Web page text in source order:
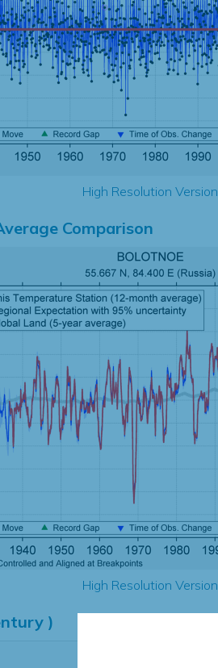
High Resolution Version
Comparison
High Resolution Version
)